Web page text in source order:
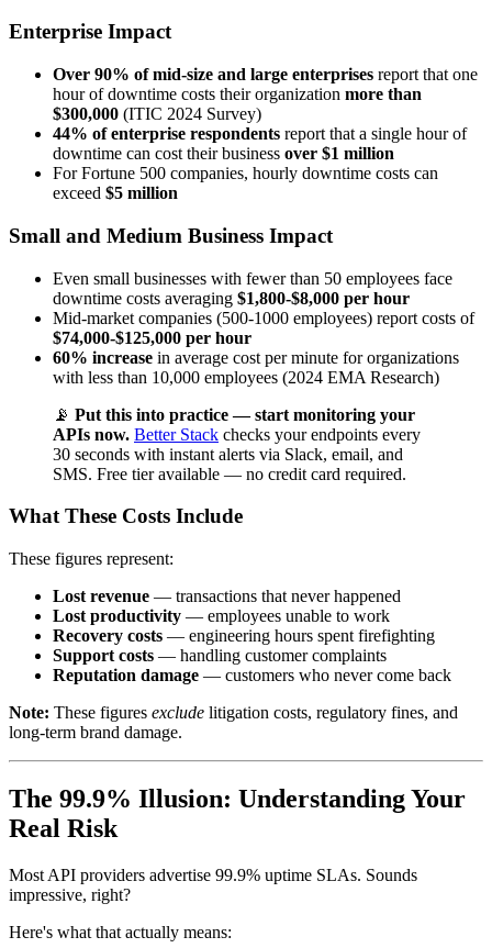
Enterprise Impact
Over 90% of mid-size and large enterprises report that one
hour of downtime costs their organization more than
$300,000 (ITIC 2024 Survey)
44% of enterprise respondents report that a single hour of
downtime can cost their business over $1 million
For Fortune 500 companies, hourly downtime costs can
exceed $5 million
Small and Medium Business Impact
Even small businesses with fewer than 50 employees face
downtime costs averaging $1,800-$8,000 per hour
Mid-market companies (500-1000 employees) report costs of
$74,000-$125,000 per hour
60% increase in average cost per minute for organizations
with less than 10,000 employees (2024 EMA Research)
📡 Put this into practice — start monitoring your
APIs now. Better Stack checks your endpoints every
30 seconds with instant alerts via Slack, email, and
SMS. Free tier available — no credit card required.
What These Costs Include
These figures represent:
Lost revenue — transactions that never happened
Lost productivity — employees unable to work
Recovery costs — engineering hours spent firefighting
Support costs — handling customer complaints
Reputation damage — customers who never come back
Note: These figures exclude litigation costs, regulatory fines, and
long-term brand damage.
The 99.9% Illusion: Understanding Your
Real Risk
Most API providers advertise 99.9% uptime SLAs. Sounds
impressive, right?
Here's what that actually means: